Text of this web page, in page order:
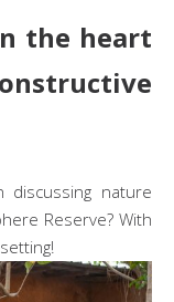
the heart
discussing nature
Reserve? With